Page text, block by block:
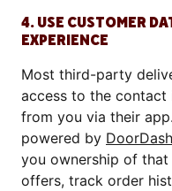
4. USE CUSTOMER
EXPERIENCE
Most third-party
access to the
from you via their
powered by
you ownership of
offers, track order